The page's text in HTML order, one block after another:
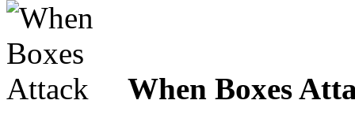
When Boxes